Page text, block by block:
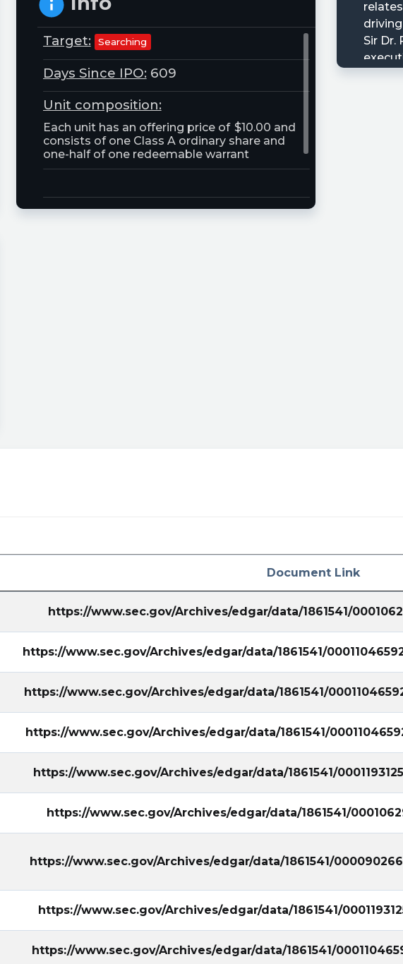
Target: Searching
Days Since IPO: 609
Unit composition:
Each unit has an offering price of $10.00 and
consists of one Class A ordinary share and
one-half of one redeemable warrant
Document Link
https://www.sec.gov/Archives/edgar/data/1861541/
https://www.sec.gov/Archives/edgar/data/1861541/
https://www.sec.gov/Archives/edgar/data/1861541/
https://www.sec.gov/Archives/edgar/data/1861541/
https://www.sec.gov/Archives/edgar/data/1861541/
https://www.sec.gov/Archives/edgar/data/1861541/
https://www.sec.gov/Archives/edgar/data/1861541/
https://www.sec.gov/Archives/edgar/data/1861541/
https://www.sec.gov/Archives/edgar/data/1861541/